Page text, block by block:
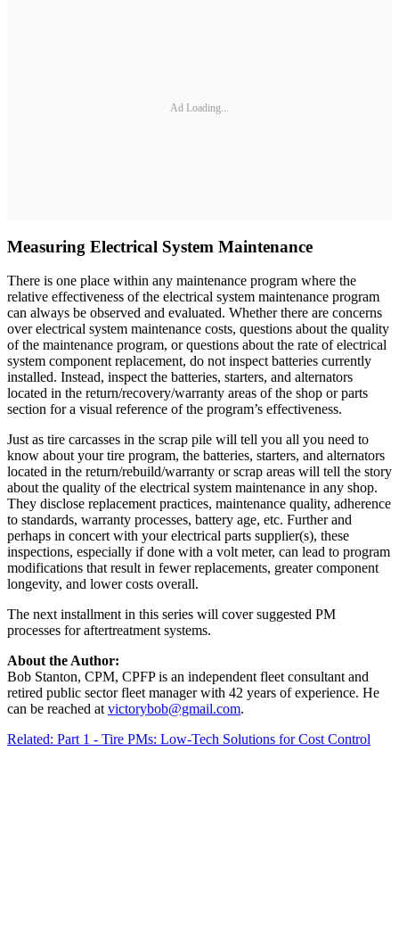
Ad Loading...
Measuring Electrical System Maintenance
There is one place within any maintenance program where the
relative effectiveness of the electrical system maintenance program
can always be observed and evaluated. Whether there are concerns
over electrical system maintenance costs, questions about the quality
of the maintenance program, or questions about the rate of electrical
system component replacement, do not inspect batteries currently
installed. Instead, inspect the batteries, starters, and alternators
located in the return/recovery/warranty areas of the shop or parts
section for a visual reference of the program’s effectiveness.
Just as tire carcasses in the scrap pile will tell you all you need to
know about your tire program, the batteries, starters, and alternators
located in the return/rebuild/warranty or scrap areas will tell the story
about the quality of the electrical system maintenance in any shop.
They disclose replacement practices, maintenance quality, adherence
to standards, warranty processes, battery age, etc. Further and
perhaps in concert with your electrical parts supplier(s), these
inspections, especially if done with a volt meter, can lead to program
modifications that result in fewer replacements, greater component
longevity, and lower costs overall.
The next installment in this series will cover suggested PM
processes for aftertreatment systems.
About the Author:
Bob Stanton, CPM, CPFP is an independent fleet consultant and
retired public sector fleet manager with 42 years of experience. He
can be reached atvictorybob@gmail.com.
Related: Part 1 - Tire PMs: Low-Tech Solutions for Cost Control